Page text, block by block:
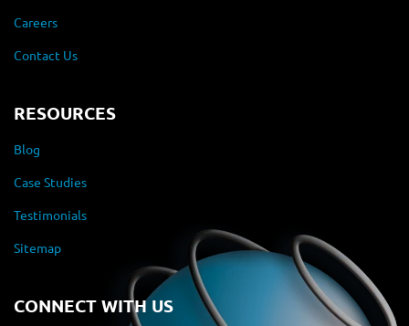
Careers
Contact Us
RESOURCES
Blog
Case Studies
Testimonials
Sitemap
CONNECT WITH US